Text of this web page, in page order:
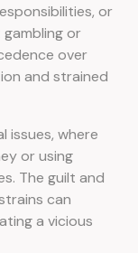
or
or
over
and strained
issues, where
or using
The guilt and
can
a vicious